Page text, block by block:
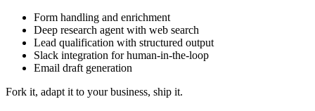
Form handling and enrichment
Deep research agent with web search
Lead qualification with structured output
Slack integration for human-in-the-loop
Email draft generation
Fork it, adapt it to your business, ship it.